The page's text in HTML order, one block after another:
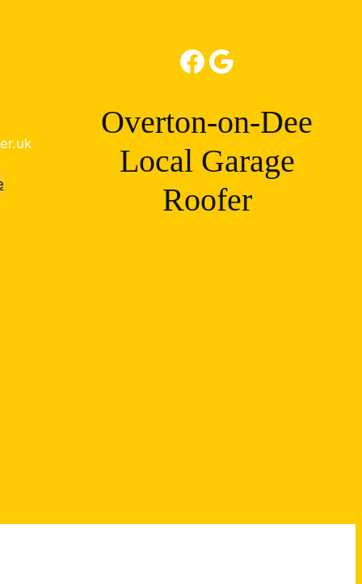
Facebook Google
Overton-on-Dee
Local Garage
Roofer